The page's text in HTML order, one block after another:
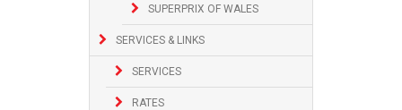
SUPERPRIX OF WALES
SERVICES & LINKS
SERVICES
RATES